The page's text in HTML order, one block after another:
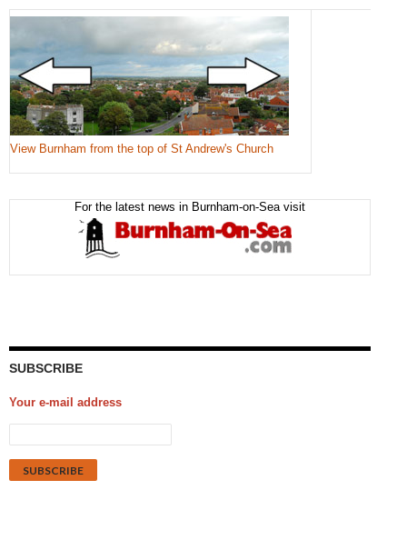
View Burnham from the top of St Andrew's Church
For the latest news in Burnham-on-Sea visit
SUBSCRIBE
Your e-mail address